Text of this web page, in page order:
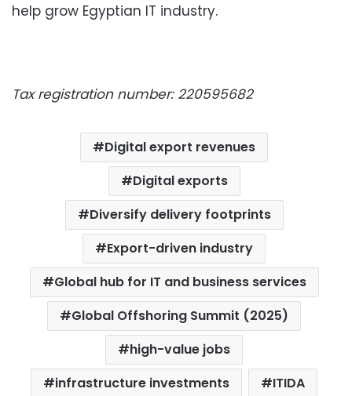
help grow Egyptian IT industry.
Tax registration number: 220595682
Digital export revenues
Digital exports
Diversify delivery footprints
Export-driven industry
Global hub for IT and business services
Global Offshoring Summit (2025)
high-value jobs
infrastructure investments
ITIDA